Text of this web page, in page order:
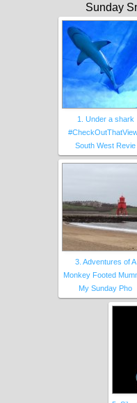
Sunday
1. Under a shark
South West Revie
3. Adventures of A
Monkey Footed
My Sunday Pho